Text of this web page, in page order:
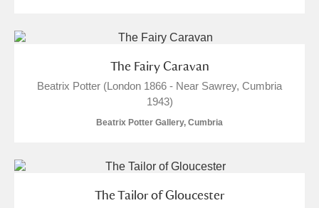
Alfriston Clergy House Explore
Allan Bank and Grasmere
Angel Corner
The Fairy Caravan
Beatrix Potter (London 1866 - Near Sawrey, Cumbria
1943)
Beatrix Potter Gallery, Cumbria
The Tailor of Gloucester